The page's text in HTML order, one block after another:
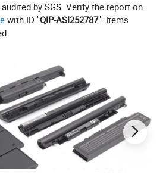
by SGS. Verify the report on
with ID "QIP-ASI252787". Items